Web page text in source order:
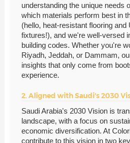
understanding the unique needs
which materials perform best in
(hello, heat-resistant flooring and
fixtures!), and we're well-versed
building codes. Whether you're
Riyadh, Jeddah, or Dammam,
insights that only come from
experience.
2. Aligned with Saudi's 2030
Saudi Arabia's 2030 Vision is
landscape, with a focus on
economic diversification. At
contribute to this vision in two